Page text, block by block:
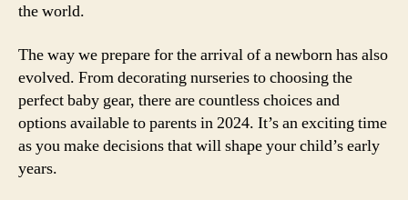
the world.
The way we prepare for the arrival of a newborn has also
evolved. From decorating nurseries to choosing the
perfect baby gear, there are countless choices and
options available to parents in 2024. It’s an exciting time
as you make decisions that will shape your child’s early
years.